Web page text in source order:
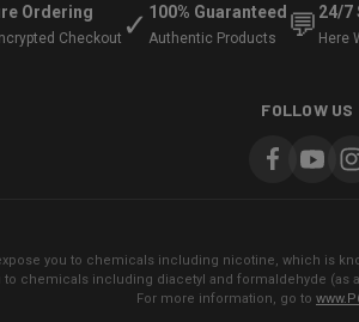
Ordering
Checkout ✓ 100% Guaranteed
Authentic Products 💬 24/7
Here
FOLLOW US
you to chemicals including nicotine, which is
to chemicals including diacetyl and formaldehyde (as
For more information, go to